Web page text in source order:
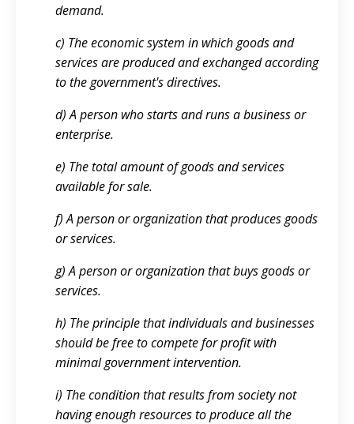
demand.
c) The economic system in which goods and
services are produced and exchanged according
to the government's directives.
d) A person who starts and runs a business or
enterprise.
e) The total amount of goods and services
available for sale.
f) A person or organization that produces goods
or services.
g) A person or organization that buys goods or
services.
h) The principle that individuals and businesses
should be free to compete for profit with
minimal government intervention.
i) The condition that results from society not
having enough resources to produce all the